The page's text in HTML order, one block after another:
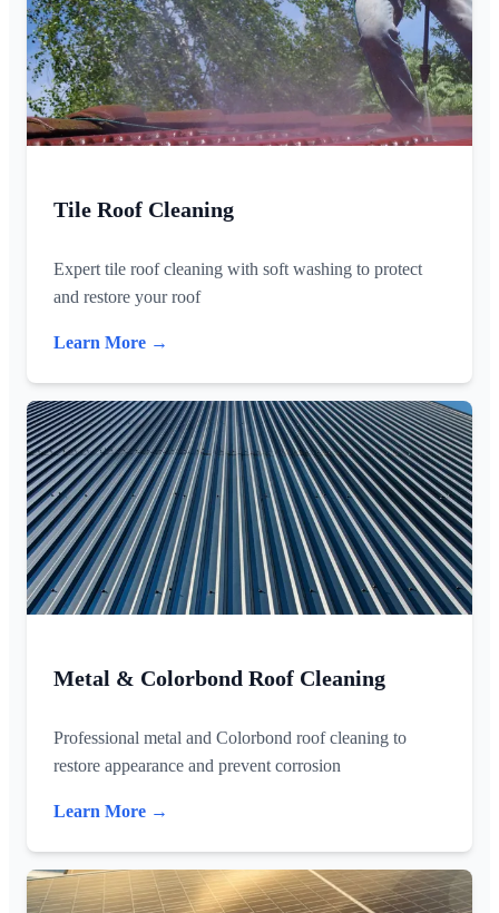
Tile Roof Cleaning
Expert tile roof cleaning with soft washing to protect
and restore your roof
Learn More →
Metal & Colorbond Roof Cleaning
Professional metal and Colorbond roof cleaning to
restore appearance and prevent corrosion
Learn More →